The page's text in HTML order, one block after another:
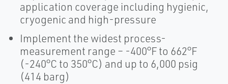
application coverage including hygienic,
cryogenic and high-pressure
Implement the widest process-
measurement range – -400°F to 662°F
(-240°C to 350°C) and up to 6,000 psig
(414 barg)